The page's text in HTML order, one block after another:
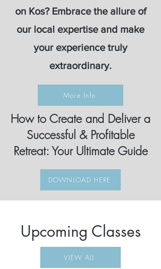
on Kos? Embrace the allure of
our local expertise and make
your experience truly
extraordinary.
More Info
How to Create and Deliver a
Successful & Profitable
Retreat: Your Ultimate Guide
DOWNLOAD HERE
Upcoming Classes
VIEW ALL